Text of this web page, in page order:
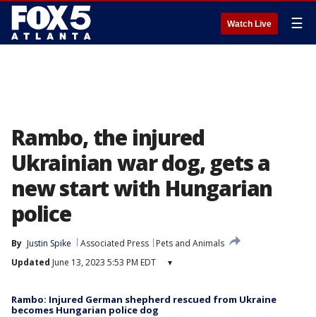
Watch Live ☰
Rambo, the injured
Ukrainian war dog, gets a
new start with Hungarian
police
By Justin Spike Associated Press
Pets and Animals
Updated June 13, 2023 5:53 PM EDT ▾
Rambo: Injured German shepherd rescued from Ukraine
becomes Hungarian police dog